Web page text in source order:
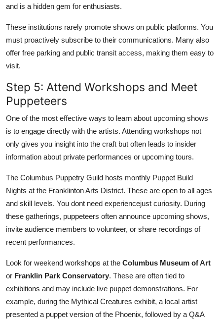
and is a hidden gem for enthusiasts.
These institutions rarely promote shows on public platforms. You
must proactively subscribe to their communications. Many also
offer free parking and public transit access, making them easy to
visit.
Step 5: Attend Workshops and Meet
Puppeteers
One of the most effective ways to learn about upcoming shows
is to engage directly with the artists. Attending workshops not
only gives you insight into the craft but often leads to insider
information about private performances or upcoming tours.
The Columbus Puppetry Guild hosts monthly Puppet Build
Nights at the Franklinton Arts District. These are open to all ages
and skill levels. You dont need experiencejust curiosity. During
these gatherings, puppeteers often announce upcoming shows,
invite audience members to volunteer, or share recordings of
recent performances.
Look for weekend workshops at the Columbus Museum of Art
or Franklin Park Conservatory. These are often tied to
exhibitions and may include live puppet demonstrations. For
example, during the Mythical Creatures exhibit, a local artist
presented a puppet version of the Phoenix, followed by a Q&A